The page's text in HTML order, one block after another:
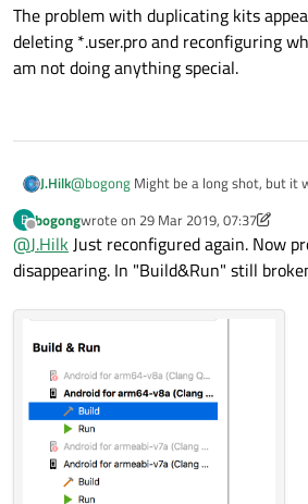
The problem with duplicating kits
deleting *.user.pro and reconfiguring
am not doing anything special.
J.Hilk@bogong Might be a long shot, but it
Can you try disabling the clang code
goes away ?
QtCreator-> help -> About Plugins-
B
Offline
bogongwrote on 29 Mar 2019, 07:37
last edited by bogong
@J.HilkJust reconfigured again. Now
disappearing. In "Build&Run" still